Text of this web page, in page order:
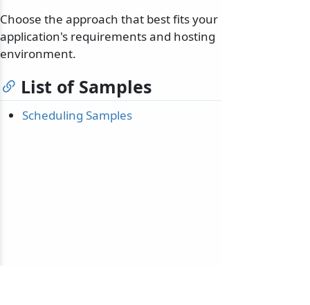
Choose the approach that best fits your
application's requirements and hosting
environment.
List of Samples
Scheduling Samples